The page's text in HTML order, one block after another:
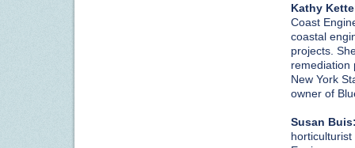
Kathy
Coast
coastal
projects.
remediation
New York
owner of
Susan